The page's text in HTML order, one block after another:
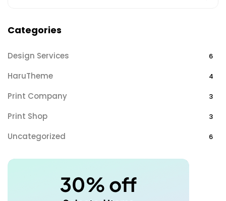
Categories
Design Services 6
HaruTheme 4
Print Company 3
Print Shop 3
Uncategorized 6